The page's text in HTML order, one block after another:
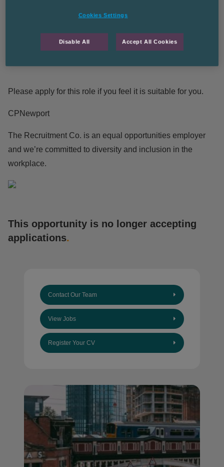
Good telephone manner required, some admin work
Ideally some previous sales experience but if not full
Please apply for this role if you feel it is suitable for you.
CPNewport
The Recruitment Co. is an equal opportunities employer
and we’re committed to diversity and inclusion in the
workplace.
This opportunity is no longer accepting
applications.
Contact Our Team
View Jobs
Register Your CV
Cookies Settings
Disable All Accept All Cookies